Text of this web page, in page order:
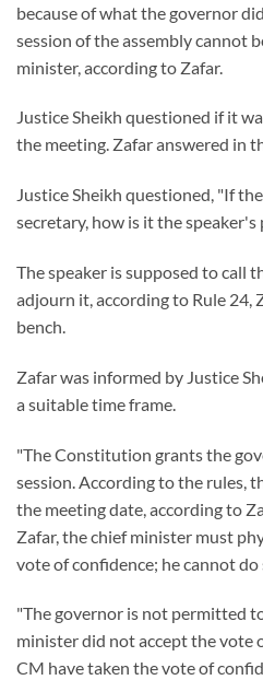
because of what the governor
session of the assembly cannot
minister, according to Zafar.
Justice Sheikh questioned if it
the meeting. Zafar answered in
Justice Sheikh questioned, "If
secretary, how is it the speaker's
The speaker is supposed to call
adjourn it, according to Rule 24,
bench.
Zafar was informed by Justice
a suitable time frame.
"The Constitution grants the
session. According to the rules,
the meeting date, according to
Zafar, the chief minister must
vote of confidence; he cannot do
"The governor is not permitted
minister did not accept the vote
CM have taken the vote of